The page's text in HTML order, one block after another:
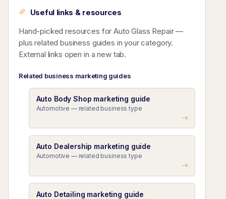
Useful links & resources
Hand-picked resources for Auto Glass Repair —
plus related business guides in your category.
External links open in a new tab.
Related business marketing guides
Auto Body Shop marketing guide
Automotive — related business type
Auto Dealership marketing guide
Automotive — related business type
Auto Detailing marketing guide